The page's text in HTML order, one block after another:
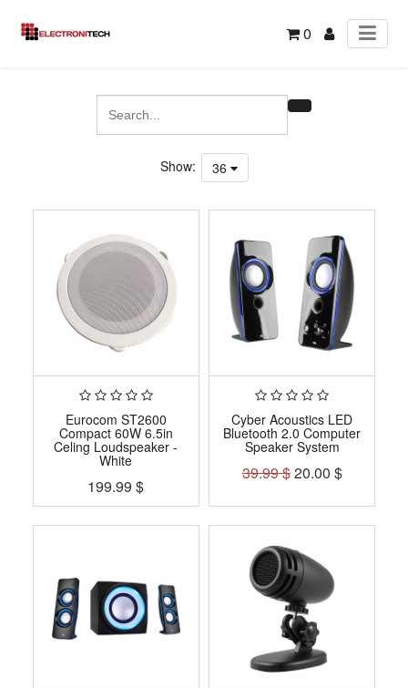
0
Show: 36
Eurocom ST2600
Compact 60W 6.5in
Celing Loudspeaker -
White
199.99 $
Cyber Acoustics LED
Bluetooth 2.0 Computer
Speaker System
39.99$20.00 $